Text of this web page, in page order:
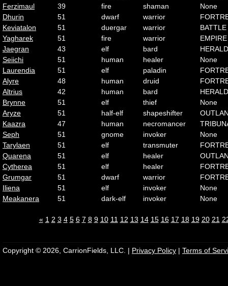
Ferzimaul
39 fire shaman
None
Dhurin
51 dwarf warrior
Keviatalon
51 duergar warrior
BATTLE
Yagharek
51 fire warrior
EMPIRE
Jaegran
43 elf bard
HERALD
Seiichi
51 human healer
None
Laurendia
51 elf paladin
Alyre
48 human druid
Altrius
42 human bard
HERALD
Brynne
51 elf thief
None
Aryze
51 half-elf shapeshifter
Kaazra
47 human necromancer
Seph
51 gnome invoker
None
Tarylaen
51 elf transmuter
Quarena
51 elf healer
Cytherea
51 elf healer
Grumgar
51 dwarf warrior
Iliena
51 elf invoker
None
Meakanera
51 dark-elf invoker None
« 1 2 3 4 5 6 7 8 9 10 11 12 13 14 15 16 17 18 19 20 21
Copyright © 2026, CarrionFields, LLC. | Privacy Policy | Terms of